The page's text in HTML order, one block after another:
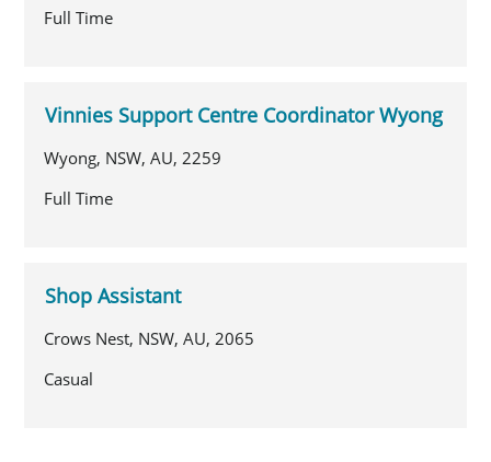
Full Time
Vinnies Support Centre Coordinator Wyong
Wyong, NSW, AU, 2259
Full Time
Shop Assistant
Crows Nest, NSW, AU, 2065
Casual